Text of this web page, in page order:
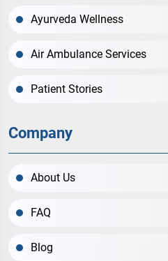
Ayurveda Wellness
Air Ambulance Services
Patient Stories
Company
About Us
FAQ
Blog